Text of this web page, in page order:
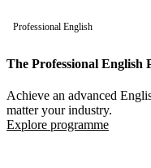
Professional English
The Professional English
Achieve an advanced
matter your industry.
Explore programme